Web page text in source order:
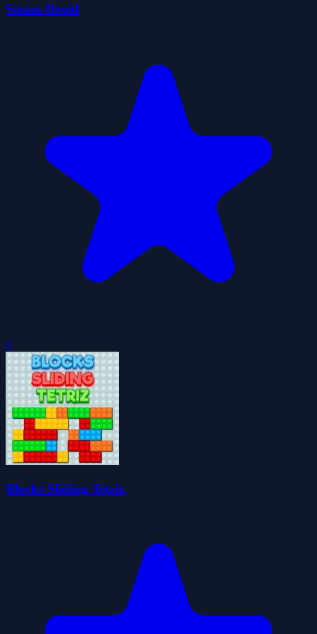
Steam Droid
0
Blocks Sliding Tetriz